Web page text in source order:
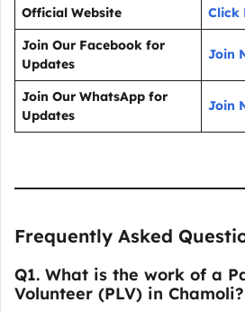
Official Website
Click
Join Our Facebook for
Updates
Join
Join Our WhatsApp for
Updates
Join
Frequently Asked
Q1. What is the work of a
Volunteer (PLV) in Chamoli?